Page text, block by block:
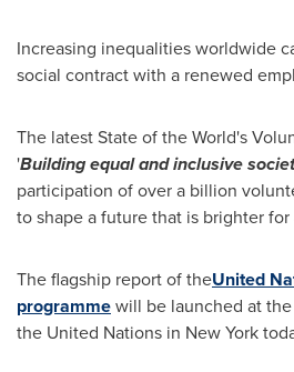
Increasing inequalities worldwide
social contract with a renewed
The latest State of the World's
'Building equal and inclusive
participation of over a billion
to shape a future that is brighter for
The flagship report of theUnited
programmewill be launched at
the United Nations in New York